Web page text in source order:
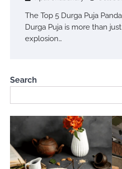
The Top 5 Durga Puja
Durga Puja is more than just
explosion…
Search